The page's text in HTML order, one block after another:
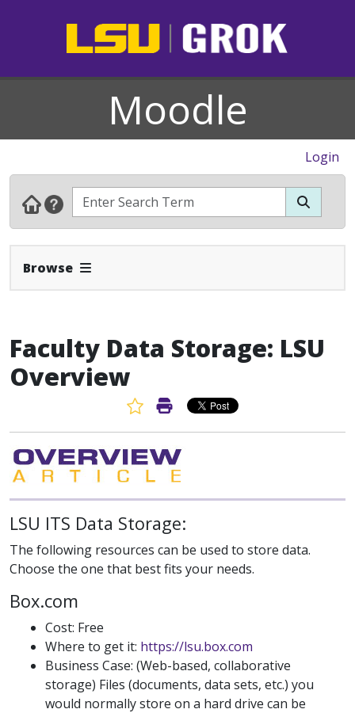
Moodle
Login
Browse Expand Navbar
Faculty Data Storage: LSU
Overview
Favorite Article
Print Article
LSU ITS Data Storage:
The following resources can be used to store data.
Choose the one that best fits your needs.
Box.com
Cost: Free
Where to get it: https://lsu.box.com
Business Case: (Web-based, collaborative
storage) Files (documents, data sets, etc.) you
would normally store on a hard drive can be